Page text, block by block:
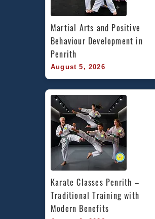
Martial Arts and Positive
Behaviour Development in
Penrith
August 5, 2026
Karate Classes Penrith –
Traditional Training with
Modern Benefits